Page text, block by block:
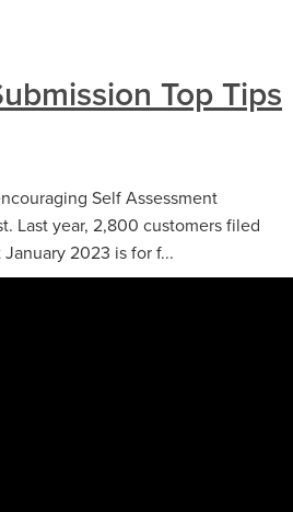
Top Tips
Self Assessment
Last year, 2,800 customers filed
2023 is for f...